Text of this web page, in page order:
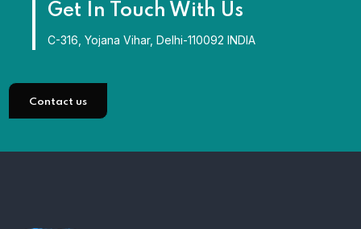
Get In Touch With Us
C-316, Yojana Vihar, Delhi-110092 INDIA
Contact us